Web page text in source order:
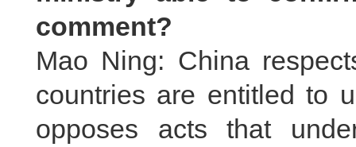
comment?
Mao Ning: China
countries are entitled to
opposes acts that